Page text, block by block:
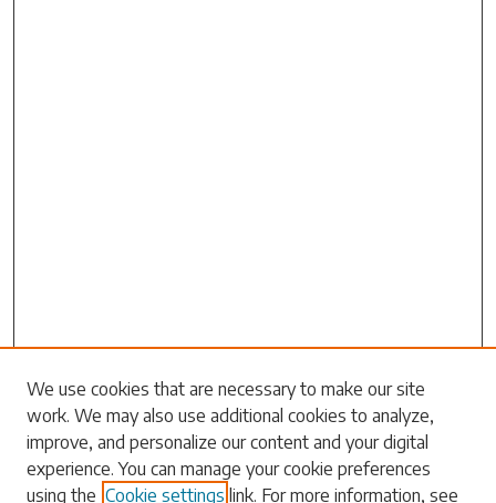
Search
Enter search terms:
We use cookies that are necessary to make our site
work. We may also use additional cookies to analyze,
improve, and personalize our content and your digital
experience. You can manage your cookie preferences
using the Cookie settings link. For more information, see